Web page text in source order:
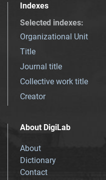
Indexes
Selected indexes:
Organizational Unit
Title
Journal title
Collective work title
Creator
About DigiLab
About
Dictionary
Contact